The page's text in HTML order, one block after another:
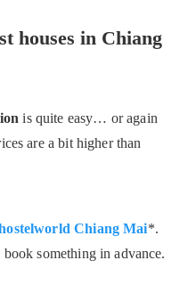
houses in Chiang
is quite easy… or again
are a bit higher than
Chiang Mai*.
something in advance.